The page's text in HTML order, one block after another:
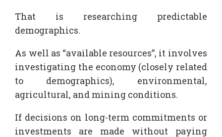
That is researching predictable
demographics.
As well as “available resources”, it involves
investigating the economy (closely related
to demographics), environmental,
agricultural, and mining conditions.
If decisions on long-term commitments or
investments are made without paying